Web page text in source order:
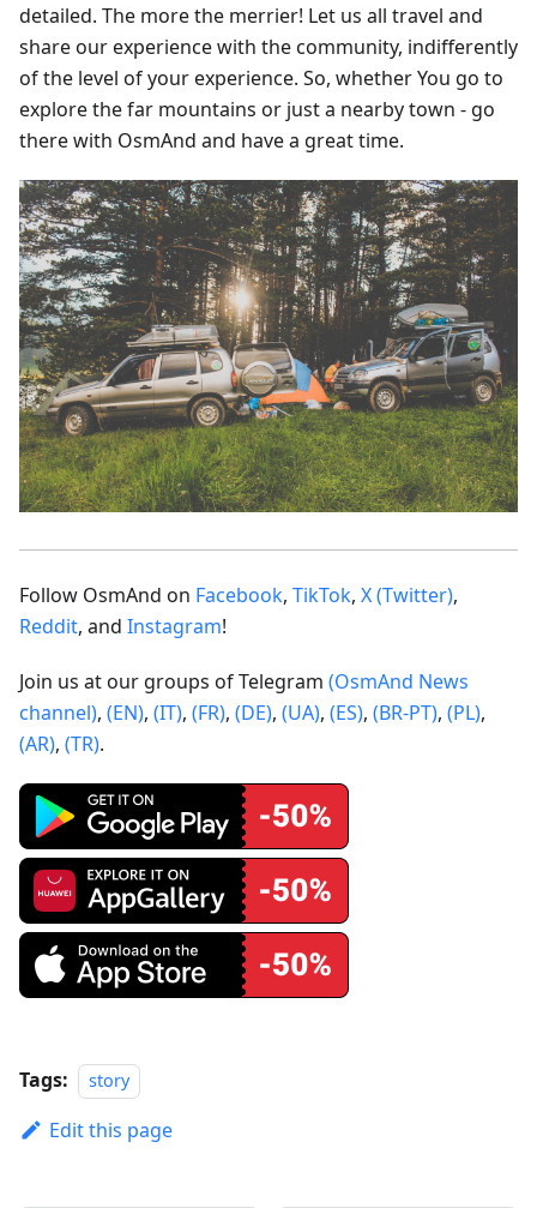
detailed. The more the merrier! Let us all travel and
share our experience with the community, indifferently
of the level of your experience. So, whether You go to
explore the far mountains or just a nearby town - go
there with OsmAnd and have a great time.
Follow OsmAnd on Facebook, TikTok, X (Twitter),
Reddit, and Instagram!
Join us at our groups of Telegram (OsmAnd News
channel), (EN), (IT), (FR), (DE), (UA), (ES), (BR-PT), (PL),
(AR), (TR).
Tags: story
Edit this page